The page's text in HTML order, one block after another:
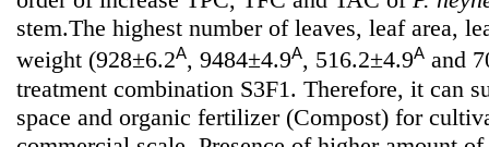
stem.The highest number of leaves, leaf area,
weight (928±6.2A, 9484±4.9A, 516.2±4.9A and
treatment combination S3F1. Therefore, it can
space and organic fertilizer (Compost) for